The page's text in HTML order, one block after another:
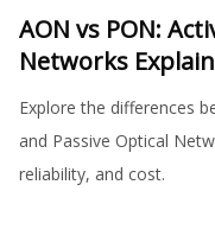
AON vs PON:
Networks
Explore the differences
and Passive Optical
reliability, and cost.